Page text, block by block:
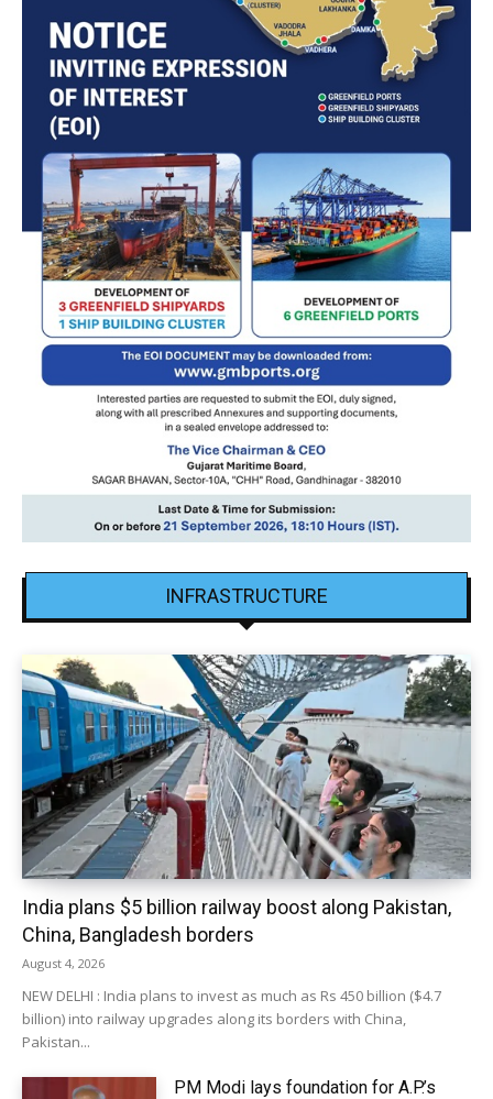
INFRASTRUCTURE
India plans $5 billion railway boost along Pakistan,
China, Bangladesh borders
August 4, 2026
NEW DELHI : India plans to invest as much as Rs 450 billion ($4.7
billion) into railway upgrades along its borders with China,
Pakistan...
PM Modi lays foundation for A.P.’s